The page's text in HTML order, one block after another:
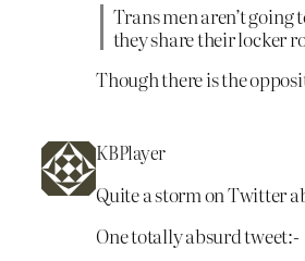
Trans men aren’t going
they share their locker
Though there is the
KBPlayer
Quite a storm on Twitter
One totally absurd tweet:-